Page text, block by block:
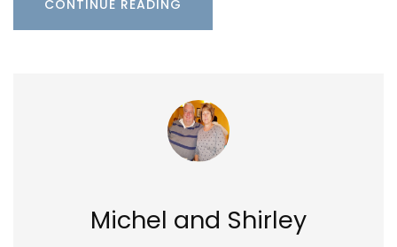
CONTINUE READING
Michel and Shirley